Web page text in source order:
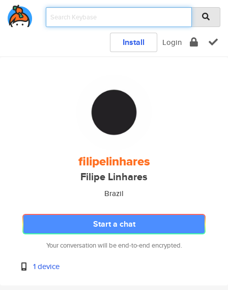
Install Login
filipelinhares
Filipe Linhares
Brazil
Start a chat
Your conversation will be end-to-end encrypted.
1 device